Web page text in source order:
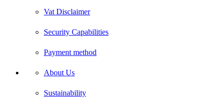
Vat Disclaimer
Security Capabilities
Payment method
About Us
Sustainability